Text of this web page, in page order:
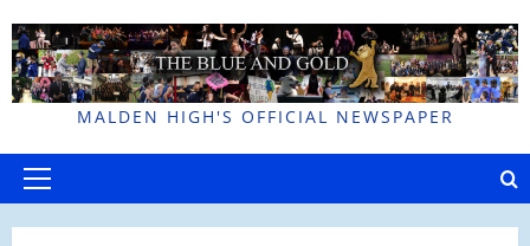
to
content
MALDEN HIGH'S OFFICIAL NEWSPAPER
Primary